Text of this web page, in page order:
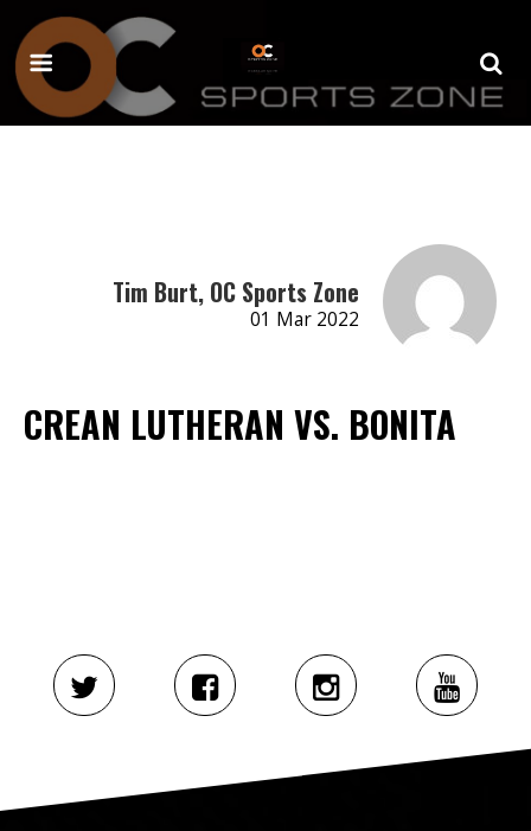
Tim Burt, OC Sports Zone
01 Mar 2022
CREAN LUTHERAN VS. BONITA